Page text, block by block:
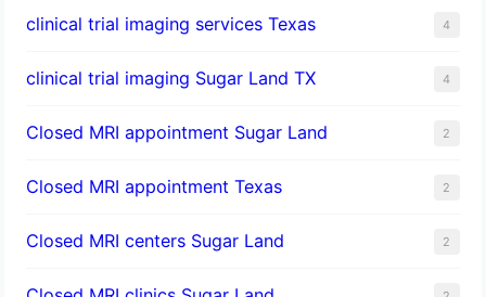
clinical trial imaging services Texas 4
clinical trial imaging Sugar Land TX 4
Closed MRI appointment Sugar Land 2
Closed MRI appointment Texas 2
Closed MRI centers Sugar Land 2